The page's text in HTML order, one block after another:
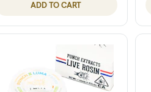
ADD TO CART